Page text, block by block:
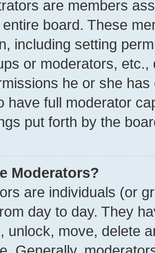
are members
board. These
including setting
or moderators,
he or she
have full moderator
put forth by the
Moderators?
are individuals (or
day to day. They
unlock, move, delete